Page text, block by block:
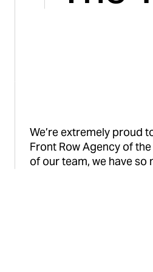
We’re extremely proud
Front Row Agency of
of our team, we have so